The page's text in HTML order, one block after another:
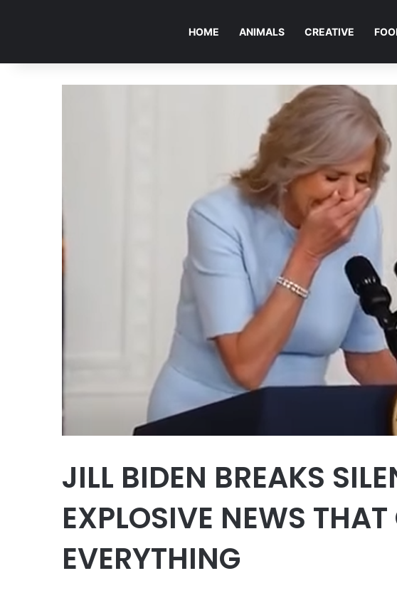
HOME ANIMALS CREATIVE
JILL BIDEN BREAKS
EXPLOSIVE NEWS
EVERYTHING